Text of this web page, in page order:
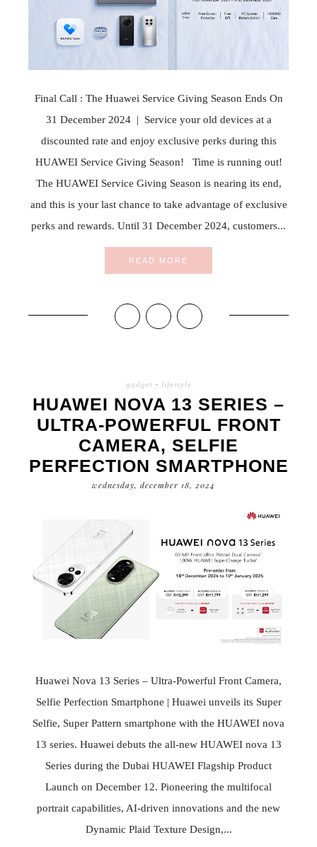
Final Call : The Huawei Service Giving Season Ends On
31 December 2024 | Service your old devices at a
discounted rate and enjoy exclusive perks during this
HUAWEI Service Giving Season! Time is running out!
The HUAWEI Service Giving Season is nearing its end,
and this is your last chance to take advantage of exclusive
perks and rewards. Until 31 December 2024, customers...
READ MORE
gadget · lifestyle
HUAWEI NOVA 13 SERIES –
ULTRA-POWERFUL FRONT
CAMERA, SELFIE
PERFECTION SMARTPHONE
wednesday, december 18, 2024
Huawei Nova 13 Series – Ultra-Powerful Front Camera,
Selfie Perfection Smartphone | Huawei unveils its Super
Selfie, Super Pattern smartphone with the HUAWEI nova
13 series. Huawei debuts the all-new HUAWEI nova 13
Series during the Dubai HUAWEI Flagship Product
Launch on December 12. Pioneering the multifocal
portrait capabilities, AI-driven innovations and the new
Dynamic Plaid Texture Design,...